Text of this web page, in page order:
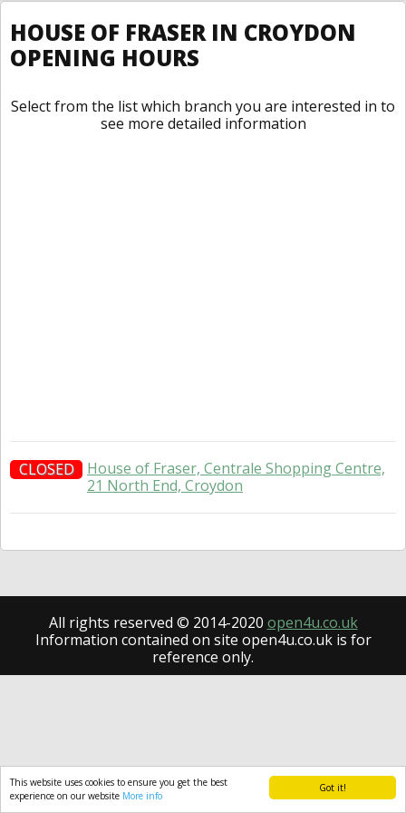
Got it!
This website uses cookies to ensure you get the best
experience on our website More info
HOUSE OF FRASER IN CROYDON
OPENING HOURS
Select from the list which branch you are interested in to
see more detailed information
CLOSED
House of Fraser, Centrale Shopping Centre,
21 North End, Croydon
All rights reserved © 2014-2020 open4u.co.uk
Information contained on site open4u.co.uk is for
reference only.